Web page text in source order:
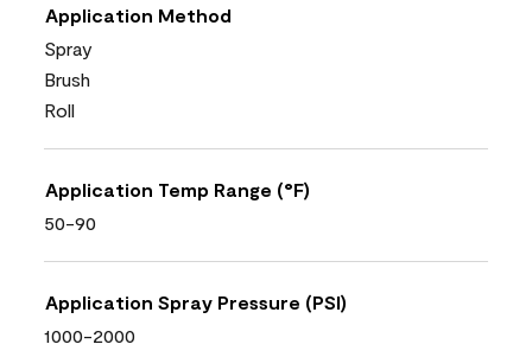
Application Method
Spray
Brush
Roll
Application Temp Range (°F)
50-90
Application Spray Pressure (PSI)
1000-2000